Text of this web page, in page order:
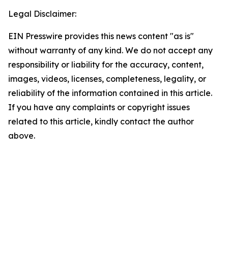
Legal Disclaimer:
EIN Presswire provides this news content "as is"
without warranty of any kind. We do not accept any
responsibility or liability for the accuracy, content,
images, videos, licenses, completeness, legality, or
reliability of the information contained in this article.
If you have any complaints or copyright issues
related to this article, kindly contact the author
above.